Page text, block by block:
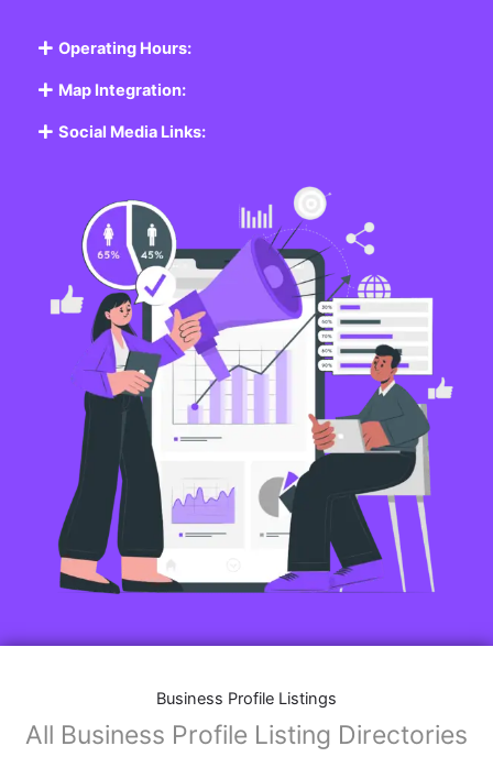
Operating Hours:
Map Integration:
Social Media Links:
Business Profile Listings
All Business Profile Listing Directories